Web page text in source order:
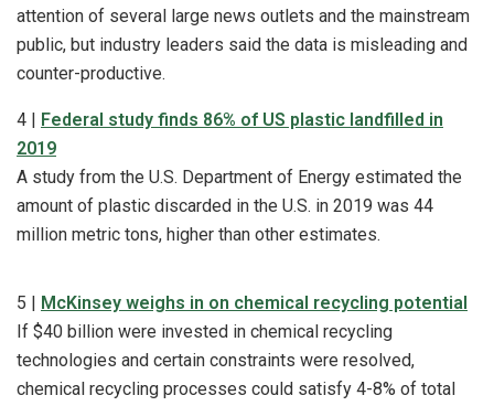
attention of several large news outlets and the mainstream
public, but industry leaders said the data is misleading and
counter-productive.
4 |
Federal study finds 86% of US plastic landfilled in
2019
A study from the U.S. Department of Energy estimated the
amount of plastic discarded in the U.S. in 2019 was 44
million metric tons, higher than other estimates.
5 |
McKinsey weighs in on chemical recycling potential
If $40 billion were invested in chemical recycling
technologies and certain constraints were resolved,
chemical recycling processes could satisfy 4-8% of total